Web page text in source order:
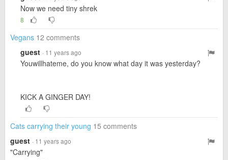
Now we need tiny shrek
8
Vegans 12 comments
guest · 11 years ago
Youwillhateme, do you know what day it was yesterday?
KICK A GINGER DAY!
Cats carrying their young 15 comments
guest · 11 years ago
"Carrying"